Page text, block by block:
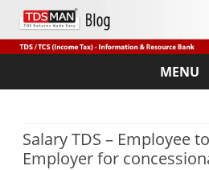
MENU
Skip
Salary TDS – Employee
Employer for